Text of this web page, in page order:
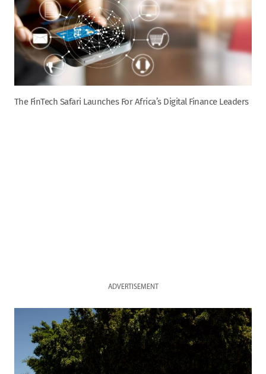
The FinTech Safari Launches For Africa’s Digital Finance Leaders
ADVERTISEMENT